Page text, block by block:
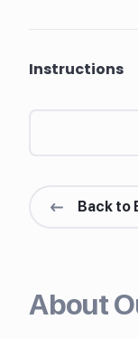
Instructions
Back to
About